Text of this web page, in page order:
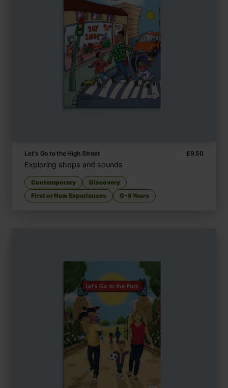
Let's Go to the High Street £9.50
Exploring shops and sounds
Contemporary
Discovery
First or New Experiences
0-4 Years